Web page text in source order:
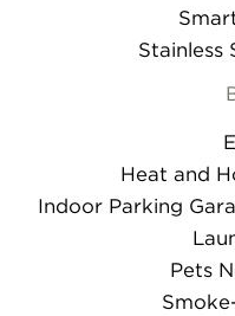
Stainless
Heat and
Indoor Parking
Pets